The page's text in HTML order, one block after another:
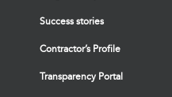
Success stories
Contractor’s Profile
Transparency Portal